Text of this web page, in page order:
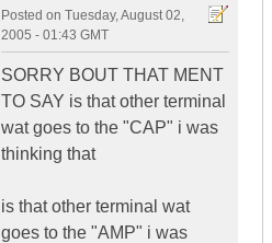
Posted on Tuesday, August 02,
2005 - 01:43 GMT
SORRY BOUT THAT MENT
TO SAY is that other terminal
wat goes to the "CAP" i was
thinking that
is that other terminal wat
goes to the "AMP" i was